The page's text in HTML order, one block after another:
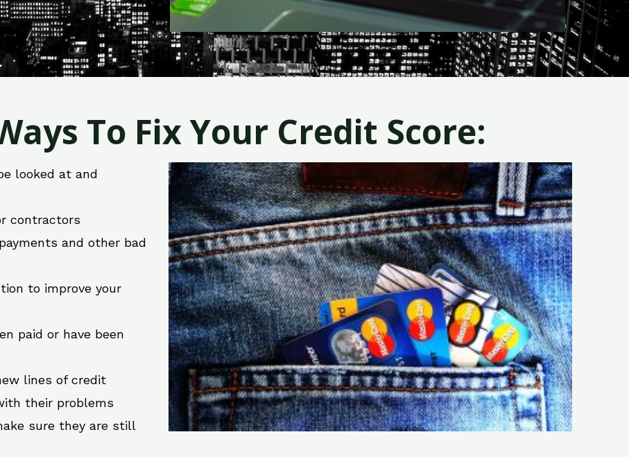
To Fix Your Credit Score:
looked at and
contractors
and other bad
to improve your
paid or have been
lines of credit
their problems
sure they are still